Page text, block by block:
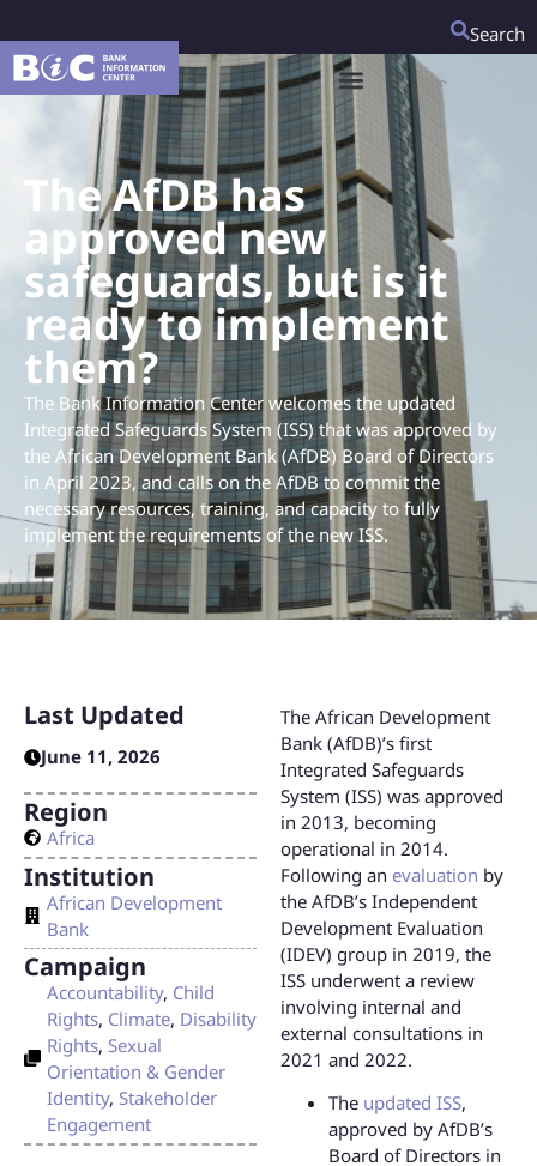
Search
The AfDB has
approved new
safeguards, but is it
ready to implement
them?
The Bank Information Center welcomes the updated
Integrated Safeguards System (ISS) that was approved by
the African Development Bank (AfDB) Board of Directors
in April 2023, and calls on the AfDB to commit the
necessary resources, training, and capacity to fully
implement the requirements of the new ISS.
The African Development
Bank (AfDB)’s first
Integrated Safeguards
System (ISS) was approved
in 2013, becoming
operational in 2014.
Following an evaluation by
the AfDB’s Independent
Development Evaluation
(IDEV) group in 2019, the
ISS underwent a review
involving internal and
external consultations in
2021 and 2022.
The updated ISS,
approved by AfDB’s
Board of Directors in
Last Updated
June 11, 2026
Region
Africa
Institution
African Development
Bank
Campaign
Accountability, Child
Rights, Climate, Disability
Rights, Sexual
Orientation & Gender
Identity, Stakeholder
Engagement